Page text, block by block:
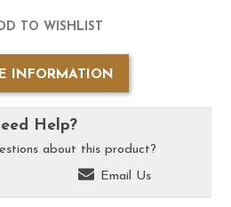
TO WISHLIST
INFORMATION
Help?
about this product?
Email Us